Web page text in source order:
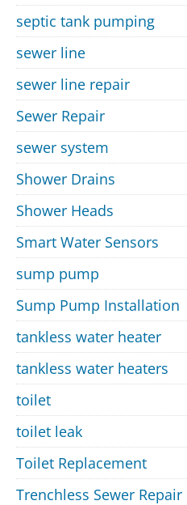
septic tank pumping
sewer line
sewer line repair
Sewer Repair
sewer system
Shower Drains
Shower Heads
Smart Water Sensors
sump pump
Sump Pump Installation
tankless water heater
tankless water heaters
toilet
toilet leak
Toilet Replacement
Trenchless Sewer Repair